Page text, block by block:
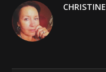
CHRISTINE